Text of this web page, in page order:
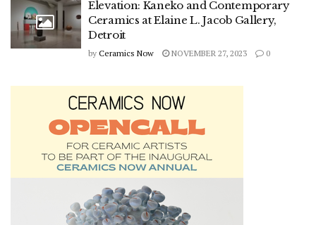
Elevation: Kaneko and Contemporary
Ceramics at Elaine L. Jacob Gallery,
Detroit
by Ceramics Now NOVEMBER 27, 2023 0